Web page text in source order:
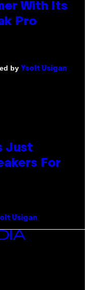
With Its
Pro
by Ysolt Usigan
Just
For
Usigan